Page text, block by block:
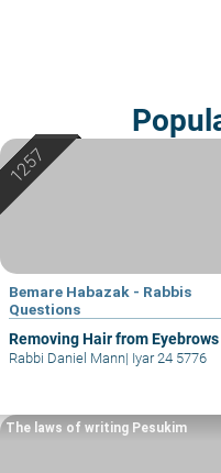
Bemare Habazak - Rabbis
Questions
Removing Hair from Eyebrows
Rabbi Daniel Mann| Iyar 24 5776
The laws of writing Pesukim